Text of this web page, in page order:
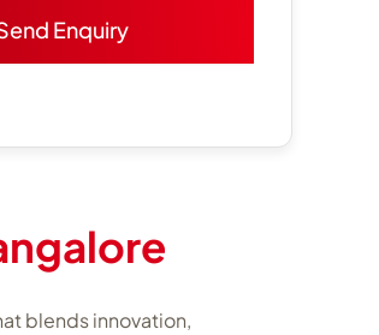
blends innovation,